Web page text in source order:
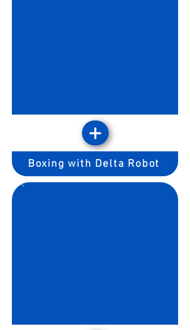
Boxing with Delta Robot